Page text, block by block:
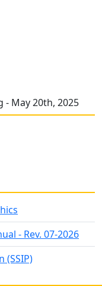
- May 20th, 2025
- Rev. 07-2026
(SSIP)